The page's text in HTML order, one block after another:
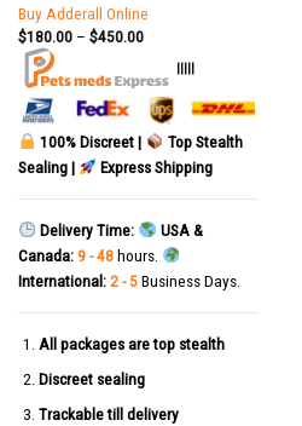
Buy Adderall Online
$180.00– $450.00
|||||
100% Discreet |
Top Stealth
Sealing |
Express Shipping
Delivery Time:
USA &
Canada: 9 - 48hours.
International: 2 - 5Business Days.
All packages are top stealth
Discreet sealing
Trackable till delivery